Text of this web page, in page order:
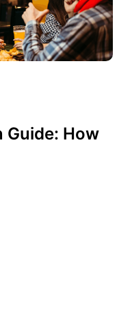
Guide: How